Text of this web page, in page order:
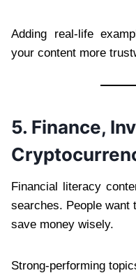
Adding real-life
your content more
5. Finance,
Financial literacy
searches. People want
save money wisely.
Strong-performing